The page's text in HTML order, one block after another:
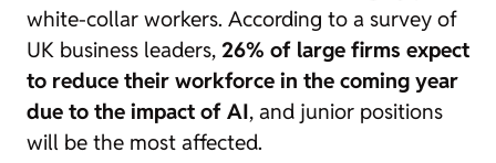
white-collar workers. According to a survey of
UK business leaders, 26% of large firms expect
to reduce their workforce in the coming year
due to the impact of AI, and junior positions
will be the most affected.